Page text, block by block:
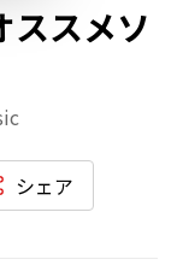
スメソ
シェア